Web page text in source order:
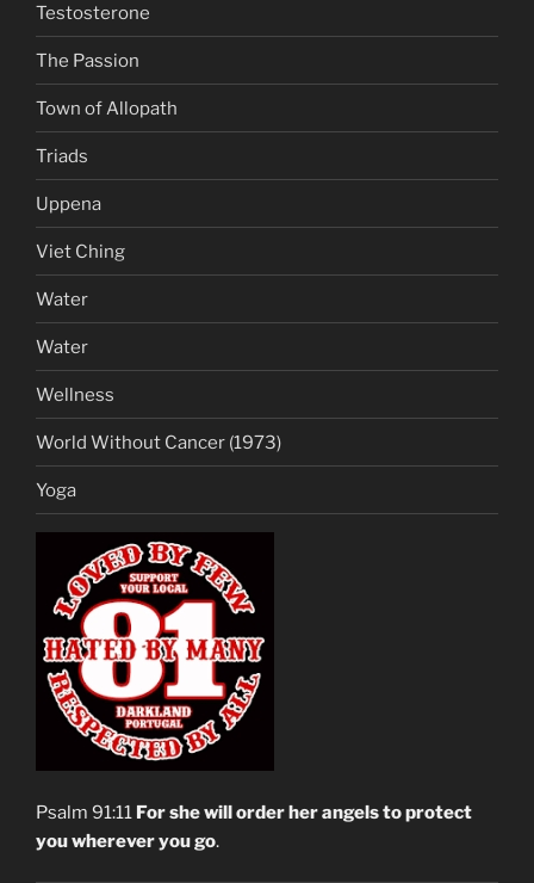
Testosterone
The Passion
Town of Allopath
Triads
Uppena
Viet Ching
Water
Water
Wellness
World Without Cancer (1973)
Yoga
Psalm 91:11 For she will order her angels to protect
you wherever you go.